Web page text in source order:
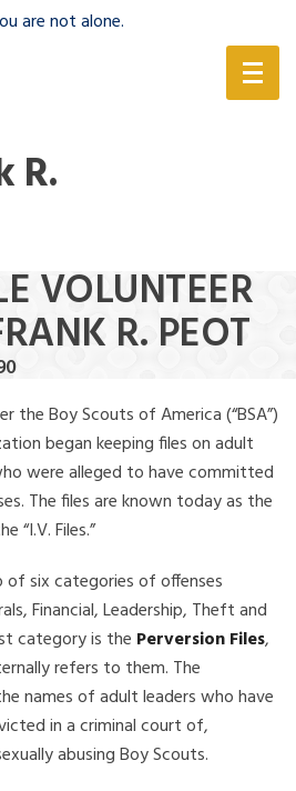
R.
VOLUNTEER
R. PEOT
the Boy Scouts of America (“BSA”)
began keeping files on adult
were alleged to have committed
The files are known today as the
“I.V. Files.”
of six categories of offenses
Financial, Leadership, Theft and
category is the Perversion Files,
refers to them. The
names of adult leaders who have
in a criminal court of,
abusing Boy Scouts.